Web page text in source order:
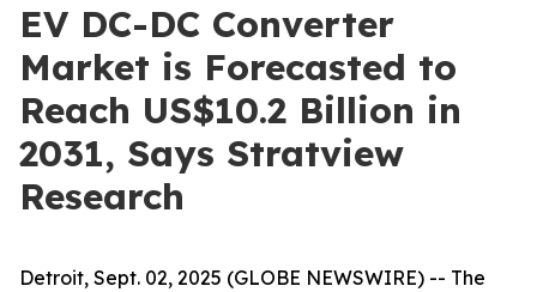
EV DC-DC Converter
Market is Forecasted to
Reach US$10.2 Billion in
2031, Says Stratview
Research
Detroit, Sept. 02, 2025 (GLOBE NEWSWIRE) -- The